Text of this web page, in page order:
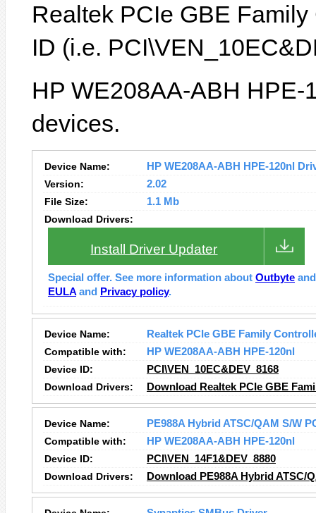
Realtek PCIe GBE
ID (i.e.
HP WE208AA-ABH HPE-
devices.
Device Name:
HP WE208AA-ABH HPE-120nl
Version:
2.02
File Size:
1.1 Mb
Download Drivers:
Install Driver Updater
Special offer. See more information about Outbyte
EULA and Privacy policy.
Device Name:
Realtek PCIe GBE Family
Compatible with:
HP WE208AA-ABH HPE-120nl
Device ID:
PCI\VEN_10EC&DEV_8168
Download Drivers:
Download Realtek PCIe GBE
Device Name:
PE988A Hybrid ATSC/QAM S/W
Compatible with:
HP WE208AA-ABH HPE-120nl
Device ID:
PCI\VEN_14F1&DEV_8880
Download Drivers:
Download PE988A Hybrid ATSC/